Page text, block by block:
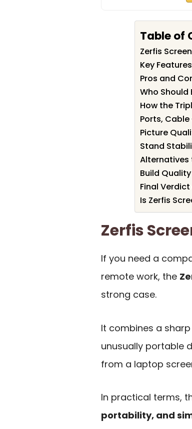
Table of
Zerfis
Key
Pros and
Who Should
How the
Ports,
Picture
Stand
Alternatives
Build
Final
Is Zerfis
Zerfis
If you need a
remote work, the
strong case.
It combines a sharp
unusually portable
from a laptop
In practical terms,
portability, and